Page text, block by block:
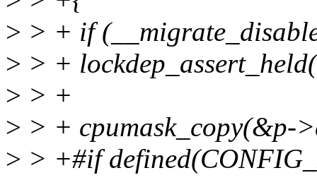
> > + if
> > +
> > +
> > + cpumask_copy(&p-
> > +#if